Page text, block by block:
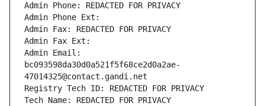
Admin Phone: REDACTED FOR PRIVACY
Admin Phone Ext:
Admin Fax: REDACTED FOR PRIVACY
Admin Fax Ext:
Admin Email:
bc093598da30d0a521f5f68ce2d0a2ae-
47014325@contact.gandi.net
Registry Tech ID: REDACTED FOR PRIVACY
Tech Name: REDACTED FOR PRIVACY